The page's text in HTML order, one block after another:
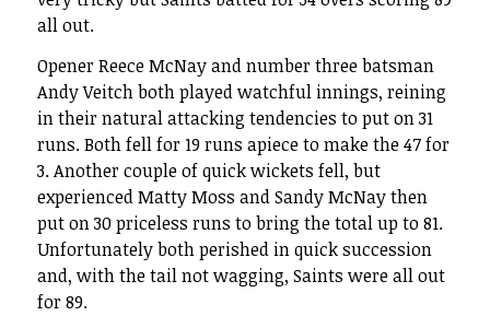
all out.
Opener Reece McNay and number three batsman
Andy Veitch both played watchful innings, reining
in their natural attacking tendencies to put on 31
runs. Both fell for 19 runs apiece to make the 47 for
3. Another couple of quick wickets fell, but
experienced Matty Moss and Sandy McNay then
put on 30 priceless runs to bring the total up to 81.
Unfortunately both perished in quick succession
and, with the tail not wagging, Saints were all out
for 89.